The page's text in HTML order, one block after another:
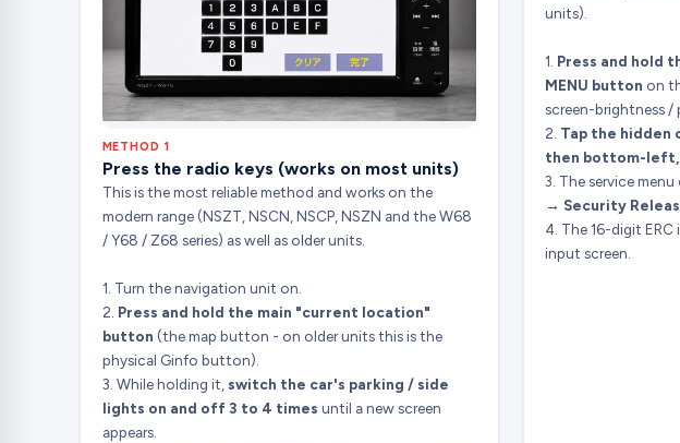
METHOD 1
Press the radio keys (works on most units)
This is the most reliable method and works on the
modern range (NSZT, NSCN, NSCP, NSZN and the W68
/ Y68 / Z68 series) as well as older units.
1. Turn the navigation unit on.
2. Press and hold the main "current location"
button (the map button - on older units this is the
physical Ginfo button).
3. While holding it,switch the car's parking / side
lights on and off 3 to 4 times until a new screen
appears.
units).
1. Press and hold
MENU button on
screen-brightness /
2. Tap the hidden
then bottom-left,
3. The service
→ Security
4. The 16-digit
input screen.